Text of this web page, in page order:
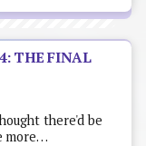
THE FINAL
there'd be
more…